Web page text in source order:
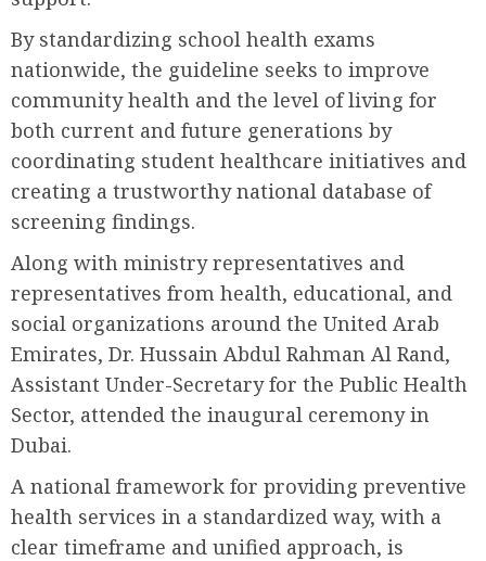
By standardizing school health exams
nationwide, the guideline seeks to improve
community health and the level of living for
both current and future generations by
coordinating student healthcare initiatives and
creating a trustworthy national database of
screening findings.
Along with ministry representatives and
representatives from health, educational, and
social organizations around the United Arab
Emirates, Dr. Hussain Abdul Rahman Al Rand,
Assistant Under-Secretary for the Public Health
Sector, attended the inaugural ceremony in
Dubai.
A national framework for providing preventive
health services in a standardized way, with a
clear timeframe and unified approach, is